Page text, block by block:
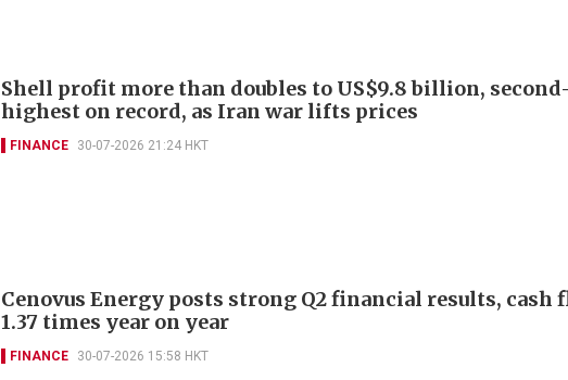
Shell profit more than doubles to US$9.8 billion,
highest on record, as Iran war lifts prices
FINANCE 30-07-2026 21:24 HKT
Cenovus Energy posts strong Q2 financial results, cash
1.37 times year on year
FINANCE 30-07-2026 15:58 HKT